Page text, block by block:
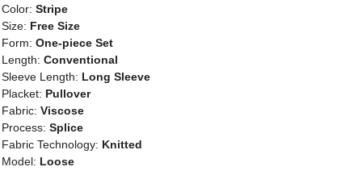
Color: Stripe
Size: Free Size
Form: One-piece Set
Length: Conventional
Sleeve Length: Long Sleeve
Placket: Pullover
Fabric: Viscose
Process: Splice
Fabric Technology: Knitted
Model: Loose